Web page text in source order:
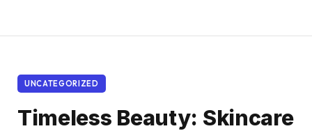
UNCATEGORIZED
Timeless Beauty: Skincare